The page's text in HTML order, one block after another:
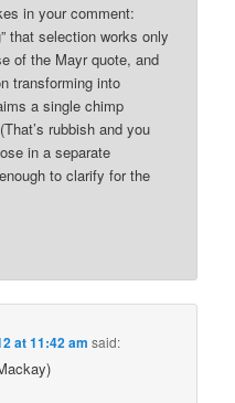
in your comment:
that selection works only
of the Mayr quote, and
transforming into
a single chimp
rubbish and you
in a separate
to clarify for the
at 11:42 am said: